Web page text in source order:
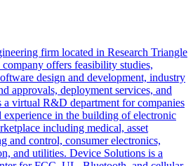
firm located in Research Triangle
offers feasibility studies,
design and development, industry
approvals, deployment services, and
a virtual R&D department for companies
experience in the building of electronic
including medical, asset
and control, consumer electronics,
and utilities. Device Solutions is a